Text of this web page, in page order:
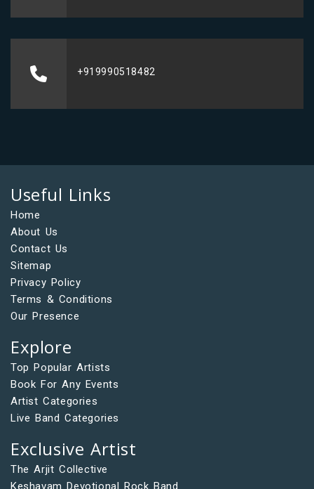
+919990518482
Useful Links
Home
About Us
Contact Us
Sitemap
Privacy Policy
Terms & Conditions
Our Presence
Explore
Top Popular Artists
Book For Any Events
Artist Categories
Live Band Categories
Exclusive Artist
The Arjit Collective
Keshavam Devotional Rock Band